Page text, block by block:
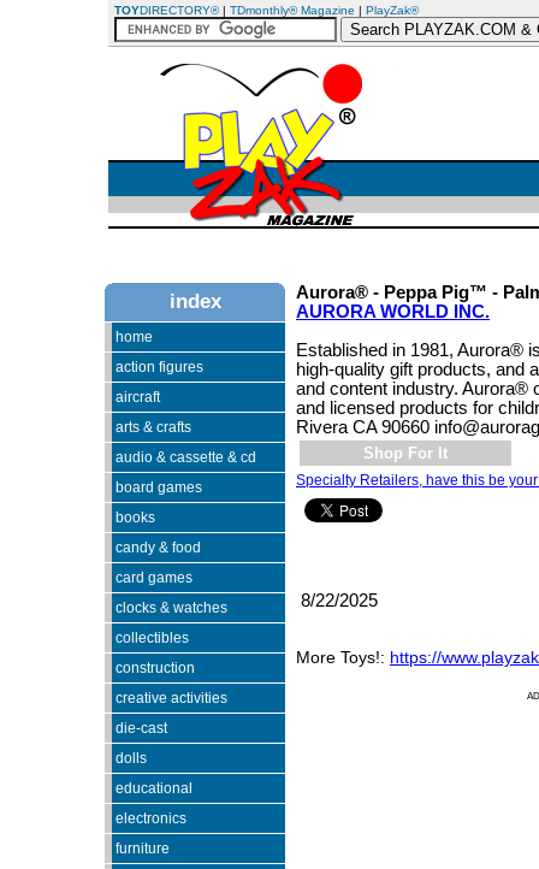
TOYDIRECTORY®| TDmonthly® Magazine | PlayZak®
index
home
action figures
aircraft
arts & crafts
audio & cassette & cd
board games
books
candy & food
card games
clocks & watches
collectibles
construction
creative activities
die-cast
dolls
educational
electronics
furniture
Aurora® - Peppa Pig™ -
AURORA WORLD INC.
Established in 1981, Aurora®
high-quality gift products, and
and content industry. Aurora®
and licensed products for
Rivera CA 90660
Shop For It
Specialty Retailers, have this be
8/22/2025
More Toys!: https://